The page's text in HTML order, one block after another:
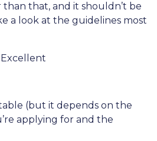
that, and it shouldn’t be
a look at the guidelines most
Excellent
(but it depends on the
applying for and the